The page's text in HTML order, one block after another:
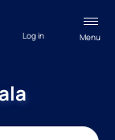
Menu
Log in